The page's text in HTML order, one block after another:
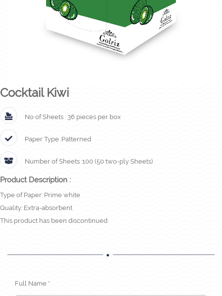
Cocktail Kiwi
No of Sheets : 36 pieces per box
Paper Type :Patterned
Number of Sheets :100 (50 two-ply Sheets)
Product Description :
Type of Paper: Prime white
Quality: Extra-absorbent
This product has been discontinued.
Full Name *